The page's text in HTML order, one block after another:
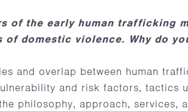
of the early human trafficking
domestic violence. Why do
and overlap between human
and risk factors, tactics
philosophy, approach, services,